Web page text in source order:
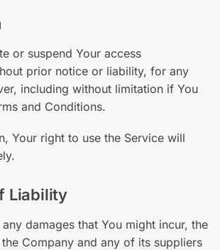
or suspend Your access
prior notice or liability, for any
including without limitation if You
and Conditions.
Your right to use the Service will
Liability
damages that You might incur, the
Company and any of its suppliers